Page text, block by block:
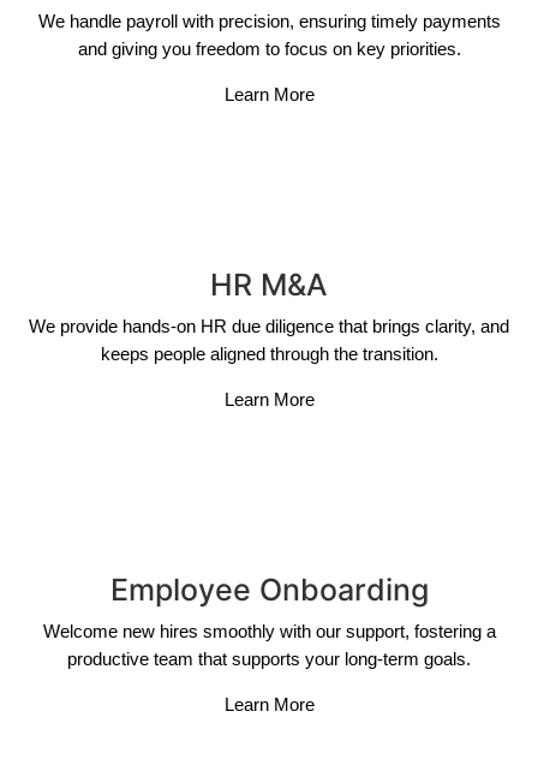
We handle payroll with precision, ensuring timely payments
and giving you freedom to focus on key priorities.
Learn More
HR M&A
We provide hands-on HR due diligence that brings clarity, and
keeps people aligned through the transition.
Learn More
Employee Onboarding
Welcome new hires smoothly with our support, fostering a
productive team that supports your long-term goals.
Learn More